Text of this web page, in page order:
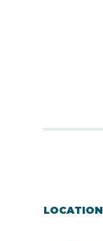
LOCATION